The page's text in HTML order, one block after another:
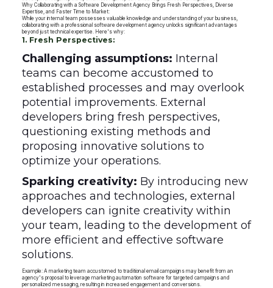
Why Collaborating with a Software Development Agency Brings Fresh Perspectives, Diverse
Expertise, and Faster Time to Market:
While your internal team possesses valuable knowledge and understanding of your business,
collaborating with a professional software development agency unlocks significant advantages
beyond just technical expertise. Here's why:
1. Fresh Perspectives:
Challenging assumptions: Internal
teams can become accustomed to
established processes and may overlook
potential improvements. External
developers bring fresh perspectives,
questioning existing methods and
proposing innovative solutions to
optimize your operations.
Sparking creativity: By introducing new
approaches and technologies, external
developers can ignite creativity within
your team, leading to the development of
more efficient and effective software
solutions.
Example: A marketing team accustomed to traditional email campaigns may benefit from an
agency's proposal to leverage marketing automation software for targeted campaigns and
personalized messaging, resulting in increased engagement and conversions.